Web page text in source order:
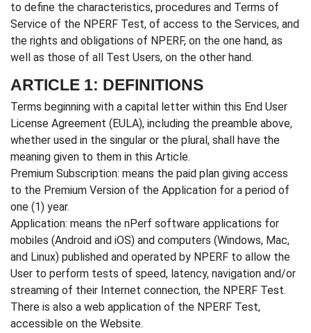
to define the characteristics, procedures and Terms of
Service of the NPERF Test, of access to the Services, and
the rights and obligations of NPERF, on the one hand, as
well as those of all Test Users, on the other hand.
ARTICLE 1: DEFINITIONS
Terms beginning with a capital letter within this End User
License Agreement (EULA), including the preamble above,
whether used in the singular or the plural, shall have the
meaning given to them in this Article.
Premium Subscription: means the paid plan giving access
to the Premium Version of the Application for a period of
one (1) year.
Application: means the nPerf software applications for
mobiles (Android and iOS) and computers (Windows, Mac,
and Linux) published and operated by NPERF to allow the
User to perform tests of speed, latency, navigation and/or
streaming of their Internet connection, the NPERF Test.
There is also a web application of the NPERF Test,
accessible on the Website.